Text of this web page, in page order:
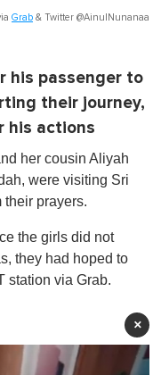
Grab & Twitter @AinulNunanaa
his passenger to
their journey,
his actions
her cousin Aliyah
were visiting Sri
their prayers.
the girls did not
they had hoped to
station via Grab.
×